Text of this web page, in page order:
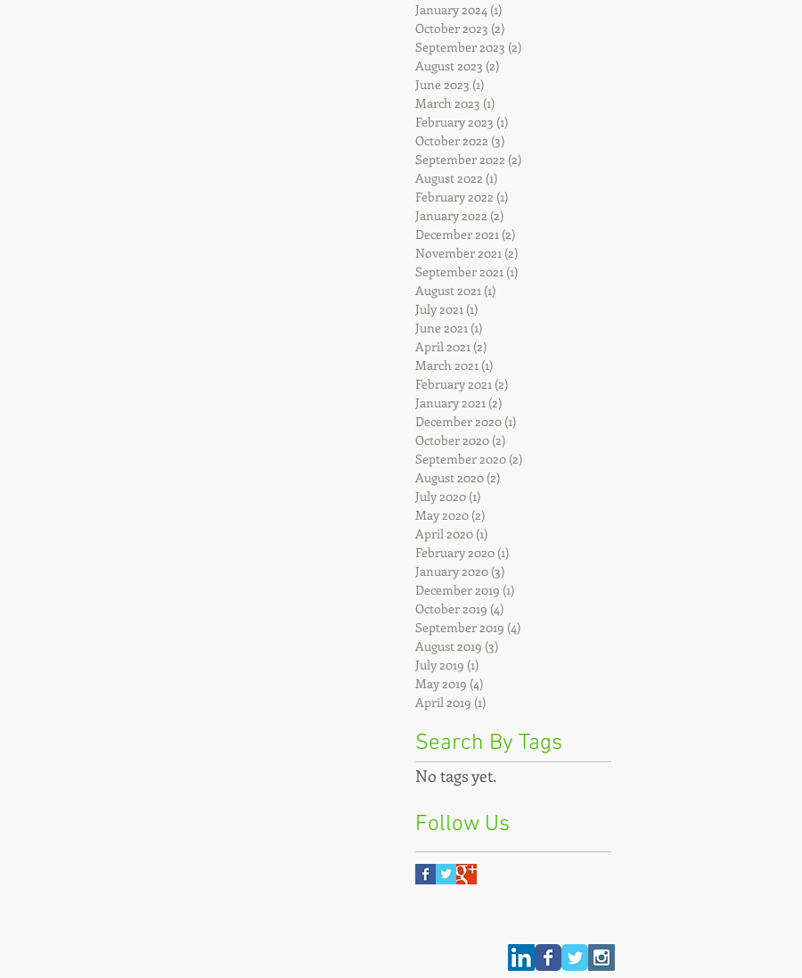
January 2024 (1)
October 2023 (2)
September 2023 (2)
August 2023 (2)
June 2023 (1)
March 2023 (1)
February 2023 (1)
October 2022 (3)
September 2022 (2)
August 2022 (1)
February 2022 (1)
January 2022 (2)
December 2021 (2)
November 2021 (2)
September 2021 (1)
August 2021 (1)
July 2021 (1)
June 2021 (1)
April 2021 (2)
March 2021 (1)
February 2021 (2)
January 2021 (2)
December 2020 (1)
October 2020 (2)
September 2020 (2)
August 2020 (2)
July 2020 (1)
May 2020 (2)
April 2020 (1)
February 2020 (1)
January 2020 (3)
December 2019 (1)
October 2019 (4)
September 2019 (4)
August 2019 (3)
July 2019 (1)
May 2019 (4)
April 2019 (1)
Search By Tags
No tags yet.
Follow Us